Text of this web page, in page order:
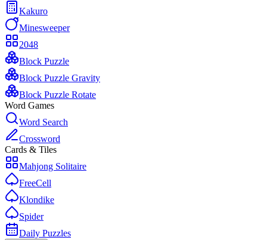
Kakuro
Minesweeper
2048
Block Puzzle
Block Puzzle Gravity
Block Puzzle Rotate
Word Games
Word Search
Crossword
Cards & Tiles
Mahjong Solitaire
FreeCell
Klondike
Spider
Daily Puzzles